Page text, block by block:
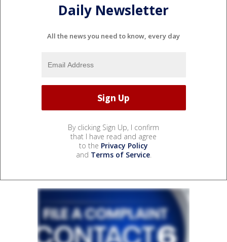
Daily Newsletter
All the news you need to know, every day
By clicking Sign Up, I confirm
that I have read and agree
to the Privacy Policy
and Terms of Service.